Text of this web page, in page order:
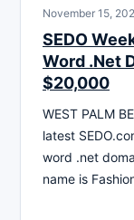
November 15,
SEDO
Word .Net
$20,000
WEST PALM
latest
word .net
name is